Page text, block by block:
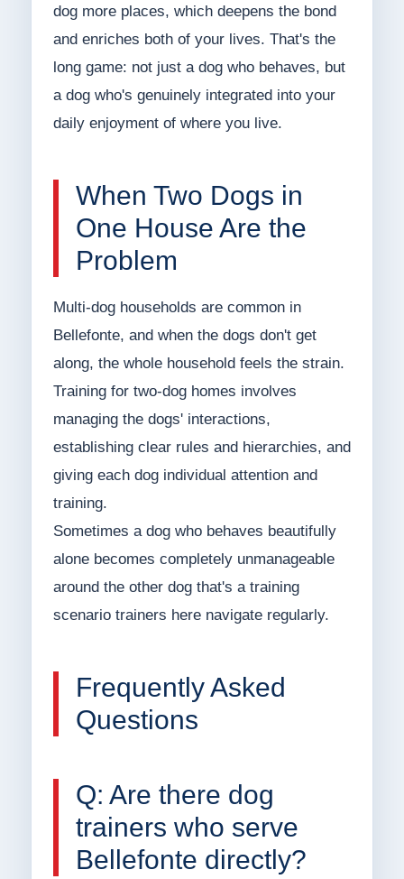
dog more places, which deepens the bond
and enriches both of your lives. That's the
long game: not just a dog who behaves, but
a dog who's genuinely integrated into your
daily enjoyment of where you live.
When Two Dogs in
One House Are the
Problem
Multi-dog households are common in
Bellefonte, and when the dogs don't get
along, the whole household feels the strain.
Training for two-dog homes involves
managing the dogs' interactions,
establishing clear rules and hierarchies, and
giving each dog individual attention and
training.
Sometimes a dog who behaves beautifully
alone becomes completely unmanageable
around the other dog that's a training
scenario trainers here navigate regularly.
Frequently Asked
Questions
Q: Are there dog
trainers who serve
Bellefonte directly?